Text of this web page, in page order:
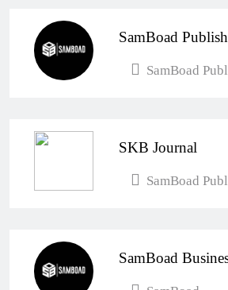
SamBoad
SamBoad
SKB Journal
SamBoad
SamBoad